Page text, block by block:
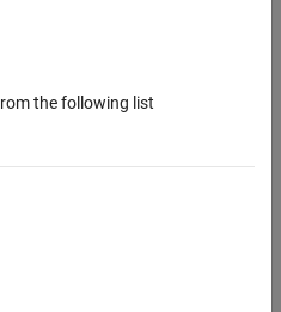
the following list